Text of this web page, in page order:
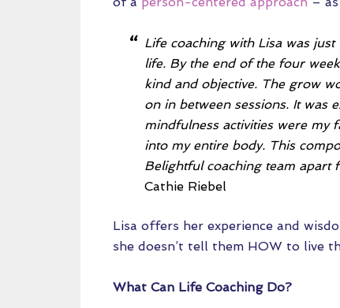
Life coaching with Lisa was
life. By the end of the four
kind and objective. The grow
on in between sessions. It was
mindfulness activities were my
into my entire body. This
Belightful coaching team apart
Cathie Riebel
Lisa offers her experience and
she doesn’t tell them HOW to live
What Can Life Coaching Do?